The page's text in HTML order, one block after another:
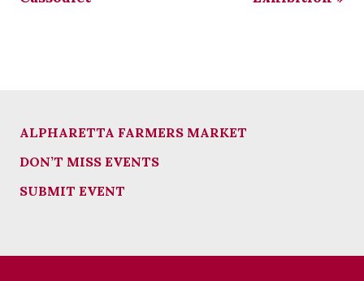
ALPHARETTA FARMERS MARKET
DON’T MISS EVENTS
SUBMIT EVENT